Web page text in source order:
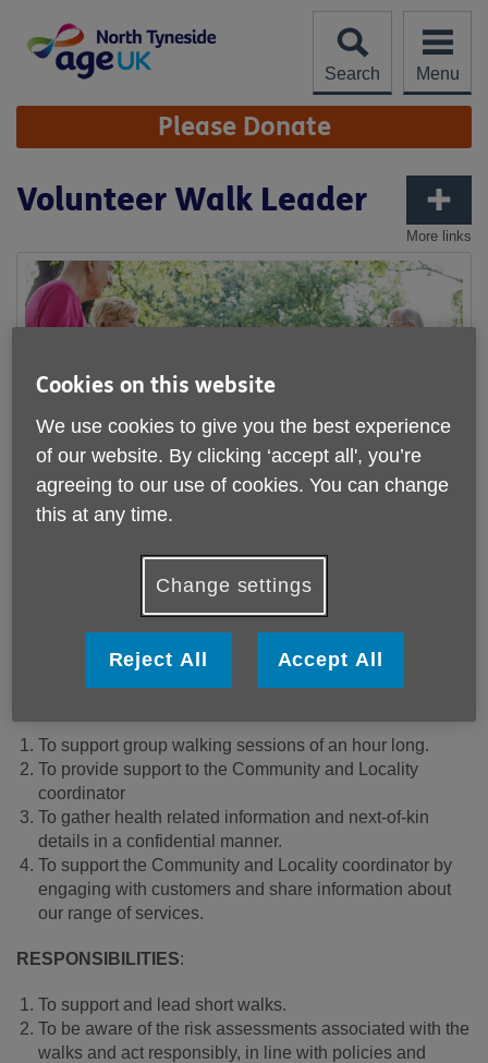
content
Search
Menu
Site
Navigation Please Donate
More links
Volunteer Walk Leader
A walkng group leader explaining the route
We are looking for an enthusiastic self-motivated individual
with excellent communication skills to join our walking
alongside the Community and Locality representative to
support the development of this group.
To support group walking sessions of an hour long.
To provide support to the Community and Locality
coordinator
To gather health related information and next-of-kin
details in a confidential manner.
To support the Community and Locality coordinator by
engaging with customers and share information about
our range of services.
RESPONSIBILITIES:
To support and lead short walks.
To be aware of the risk assessments associated with the
walks and act responsibly, in line with policies and
Cookies on this website
We use cookies to give you the best experience
of our website. By clicking ‘accept all', you’re
agreeing to our use of cookies. You can change
this at any time.
Change settings
Reject All Accept All